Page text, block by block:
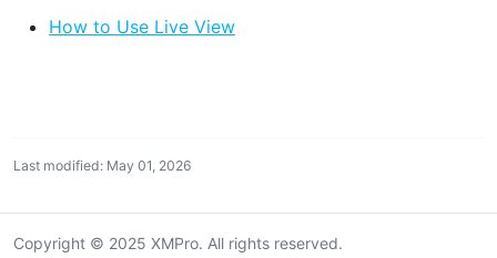
How to Use Live View
Last modified: May 01, 2026
Copyright © 2025 XMPro. All rights reserved.